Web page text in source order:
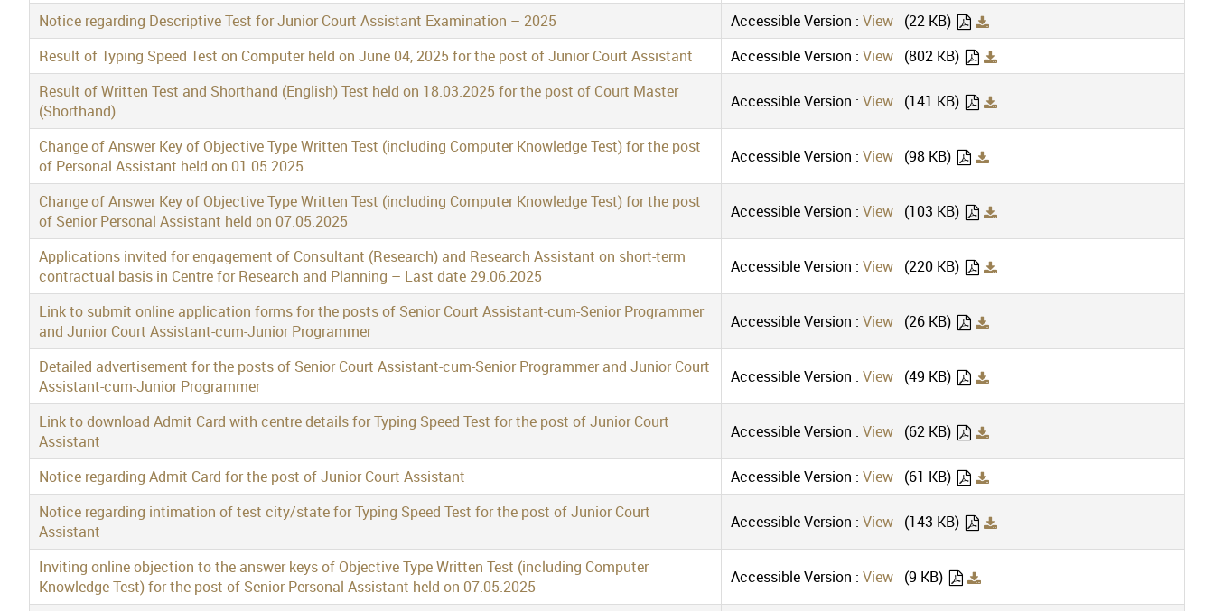
Notice regarding Descriptive Test for Junior Court Assistant Examination – 2025 Accessible Version : View (22 KB)
Result of Typing Speed Test on Computer held on June 04, 2025 for the post of Junior Court Assistant
Accessible Version : View (802 KB)
Result of Written Test and Shorthand (English) Test held on 18.03.2025 for the post of Court Master
(Shorthand)
Accessible Version : View (141 KB)
Change of Answer Key of Objective Type Written Test (including Computer Knowledge Test) for the post
of Personal Assistant held on 01.05.2025
Accessible Version : View (98 KB)
Change of Answer Key of Objective Type Written Test (including Computer Knowledge Test) for the post
of Senior Personal Assistant held on 07.05.2025
Accessible Version : View (103 KB)
Applications invited for engagement of Consultant (Research) and Research Assistant on short-term
contractual basis in Centre for Research and Planning – Last date 29.06.2025
Accessible Version : View (220 KB)
Link to submit online application forms for the posts of Senior Court Assistant-cum-Senior Programmer
and Junior Court Assistant-cum-Junior Programmer
Accessible Version : View (26 KB)
Detailed advertisement for the posts of Senior Court Assistant-cum-Senior Programmer and Junior Court
Assistant-cum-Junior Programmer
Accessible Version : View (49 KB)
Link to download Admit Card with centre details for Typing Speed Test for the post of Junior Court
Assistant
Accessible Version : View (62 KB)
Notice regarding Admit Card for the post of Junior Court Assistant Accessible Version : View (61 KB)
Notice regarding intimation of test city/state for Typing Speed Test for the post of Junior Court
Assistant
Accessible Version : View (143 KB)
Inviting online objection to the answer keys of Objective Type Written Test (including Computer
Knowledge Test) for the post of Senior Personal Assistant held on 07.05.2025
Accessible Version : View (9 KB)